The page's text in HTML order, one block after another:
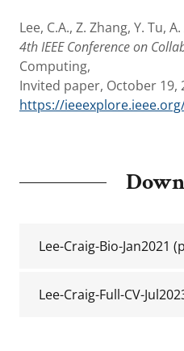
Lee, C.A., Z. Zhang, Y. Tu,
4th IEEE Conference on
Computing,
Invited paper, October 19,
https://
Lee-Craig-Bio-Jan2021
Lee-Craig-Full-CV-